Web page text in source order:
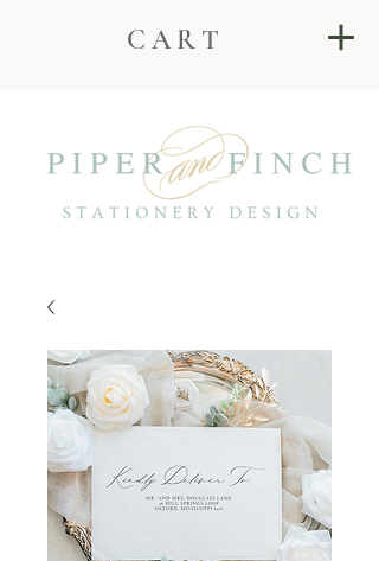
C A R T